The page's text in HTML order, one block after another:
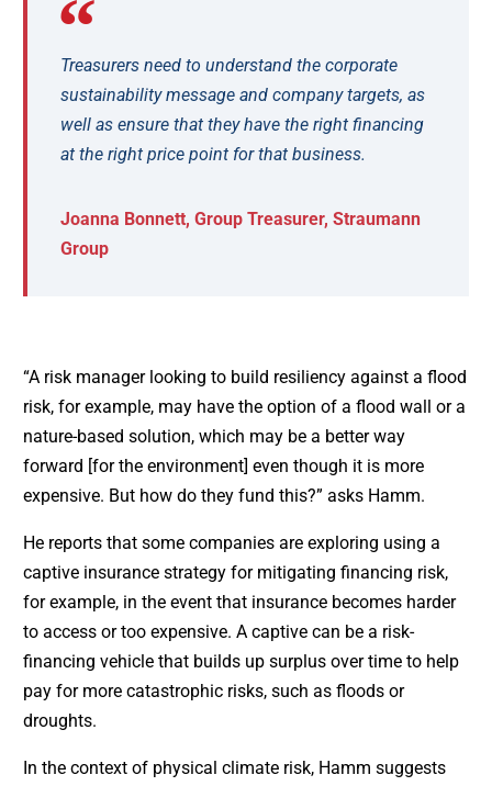
Treasurers need to understand the corporate
sustainability message and company targets, as
well as ensure that they have the right financing
at the right price point for that business.
Joanna Bonnett, Group Treasurer, Straumann
Group
“A risk manager looking to build resiliency against a flood
risk, for example, may have the option of a flood wall or a
nature-based solution, which may be a better way
forward [for the environment] even though it is more
expensive. But how do they fund this?” asks Hamm.
He reports that some companies are exploring using a
captive insurance strategy for mitigating financing risk,
for example, in the event that insurance becomes harder
to access or too expensive. A captive can be a risk-
financing vehicle that builds up surplus over time to help
pay for more catastrophic risks, such as floods or
droughts.
In the context of physical climate risk, Hamm suggests